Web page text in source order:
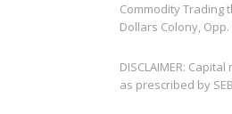
Commodity Trading
Dollars Colony,
DISCLAIMER:
as prescribed by